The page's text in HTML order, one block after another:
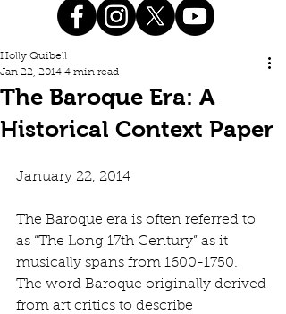
The Baroque Era: A
Historical Context Paper
Holly Quibell
Jan 22, 2014 4 min read
January 22, 2014
The Baroque era is often referred to
as “The Long 17th Century” as it
musically spans from 1600-1750.
The word Baroque originally derived
from art critics to describe